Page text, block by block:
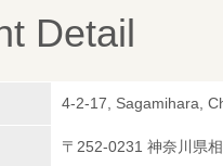
Detail
4-2-17, Sagamihara,
〒252-0231 神奈川県